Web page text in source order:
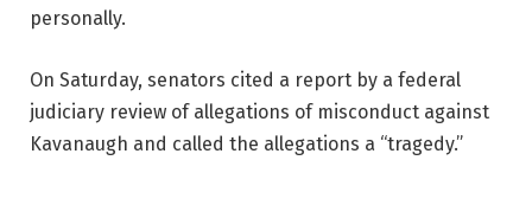
personally.
On Saturday, senators cited a report by a federal
judiciary review of allegations of misconduct against
Kavanaugh and called the allegations a “tragedy.”